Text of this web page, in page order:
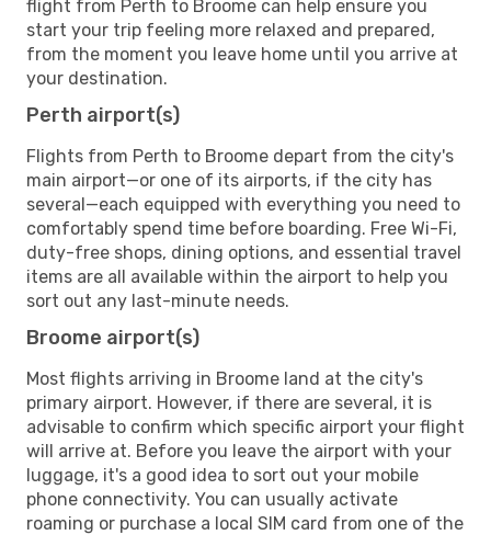
flight from Perth to Broome can help ensure you
start your trip feeling more relaxed and prepared,
from the moment you leave home until you arrive at
your destination.
Perth airport(s)
Flights from Perth to Broome depart from the city's
main airport—or one of its airports, if the city has
several—each equipped with everything you need to
comfortably spend time before boarding. Free Wi-Fi,
duty-free shops, dining options, and essential travel
items are all available within the airport to help you
sort out any last-minute needs.
Broome airport(s)
Most flights arriving in Broome land at the city's
primary airport. However, if there are several, it is
advisable to confirm which specific airport your flight
will arrive at. Before you leave the airport with your
luggage, it's a good idea to sort out your mobile
phone connectivity. You can usually activate
roaming or purchase a local SIM card from one of the